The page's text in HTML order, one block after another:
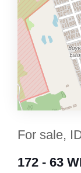
For sale,
172 - 63